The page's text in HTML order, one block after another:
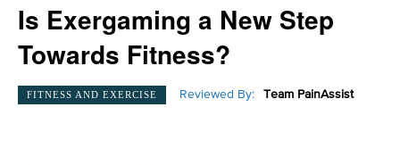
Is Exergaming a New Step
Towards Fitness?
FITNESS AND EXERCISE Reviewed By: Team PainAssist